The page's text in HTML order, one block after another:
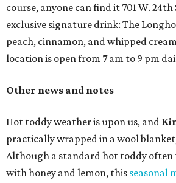
course, anyone can find it 701 W.
exclusive signature drink: The
peach, cinnamon, and whipped
location is open from 7 am to 9 pm
Other news and notes
Hot toddy weather is upon us, and
practically wrapped in a wool
Although a standard hot toddy often
with honey and lemon, this seasonal